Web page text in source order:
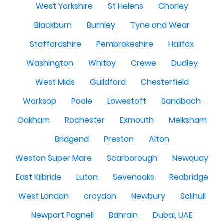
West Yorkshire
St Helens
Chorley
Blackburn
Burnley
Tyne and Wear
Staffordshire
Pembrokeshire
Halifax
Washington
Whitby Crewe
Dudley
West Mids
Guildford
Chesterfield
Worksop
Poole Lowestoft
Sandbach
Oakham
Rochester Exmouth
Melksham
Bridgend
Preston
Alton
Weston Super Mare
Scarborough
Newquay
East Kilbride
Luton Sevenoaks
Redbridge
West London
croydon Newbury
Solihull
Newport Pagnell
Bahrain
Dubai, UAE